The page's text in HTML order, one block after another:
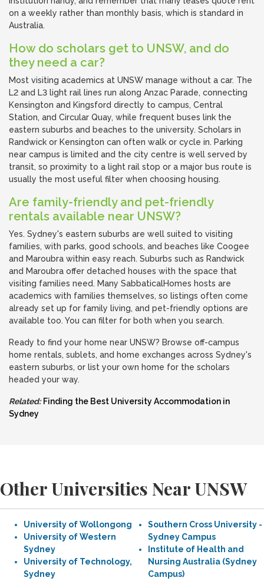
on a weekly rather than monthly basis, which is standard in
Australia.
How do scholars get to UNSW, and do
they need a car?
Most visiting academics at UNSW manage without a car. The
L2 and L3 light rail lines run along Anzac Parade, connecting
Kensington and Kingsford directly to campus, Central
Station, and Circular Quay, while frequent buses link the
eastern suburbs and beaches to the university. Scholars in
Randwick or Kensington can often walk or cycle in. Parking
near campus is limited and the city centre is well served by
transit, so proximity to a light rail stop or a major bus route is
usually the most useful filter when choosing housing.
Are family-friendly and pet-friendly
rentals available near UNSW?
Yes. Sydney's eastern suburbs are well suited to visiting
families, with parks, good schools, and beaches like Coogee
and Maroubra within easy reach. Suburbs such as Randwick
and Maroubra offer detached houses with the space that
visiting families need. Many SabbaticalHomes hosts are
academics with families themselves, so listings often come
already set up for family living, and pet-friendly options are
available too. You can filter for both when you search.
Ready to find your home near UNSW? Browse off-campus
home rentals, sublets, and home exchanges across Sydney's
eastern suburbs, or list your own home for the scholars
headed your way.
Related: Finding the Best University Accommodation in
Sydney
Other Universities Near UNSW
University of Wollongong
University of Western
Sydney
University of Technology,
Sydney
Southern Cross University -
Sydney Campus
Institute of Health and
Nursing Australia (Sydney
Campus)